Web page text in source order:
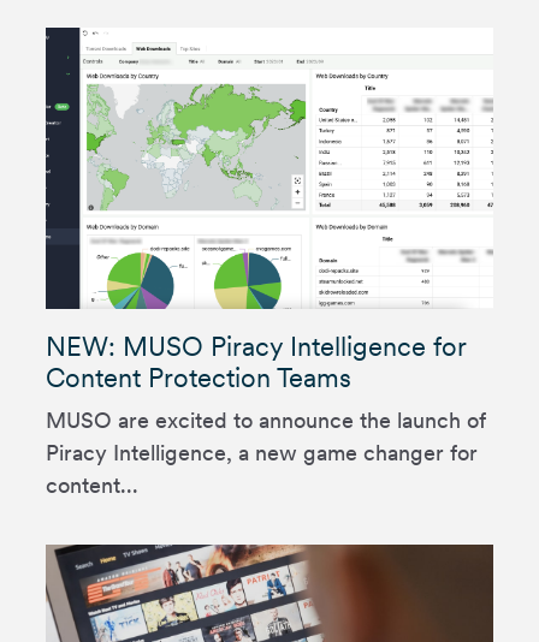
NEW: MUSO Piracy Intelligence for
Content Protection Teams
MUSO are excited to announce the launch of
Piracy Intelligence, a new game changer for
content...